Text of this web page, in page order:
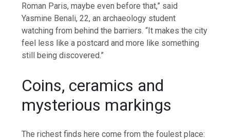
Roman Paris, maybe even before that,” said
Yasmine Benali, 22, an archaeology student
watching from behind the barriers. “It makes the city
feel less like a postcard and more like something
still being discovered.”
Coins, ceramics and
mysterious markings
The richest finds here come from the foulest place: